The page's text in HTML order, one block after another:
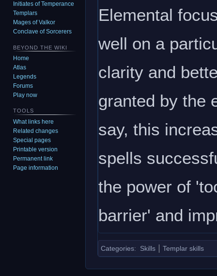
Elemental
well on a
clarity and
granted by the
say, this
spells
the power of
barrier' and
Categories: Skills Templar skills
Initiates of Temperance
Templars
Mages of Valkor
Conclave of Sorcerers
BEYOND THE WIKI
Home
Atlas
Legends
Forums
Play now
TOOLS
What links here
Related changes
Special pages
Printable version
Permanent link
Page information